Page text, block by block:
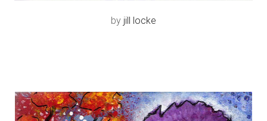
by jill locke